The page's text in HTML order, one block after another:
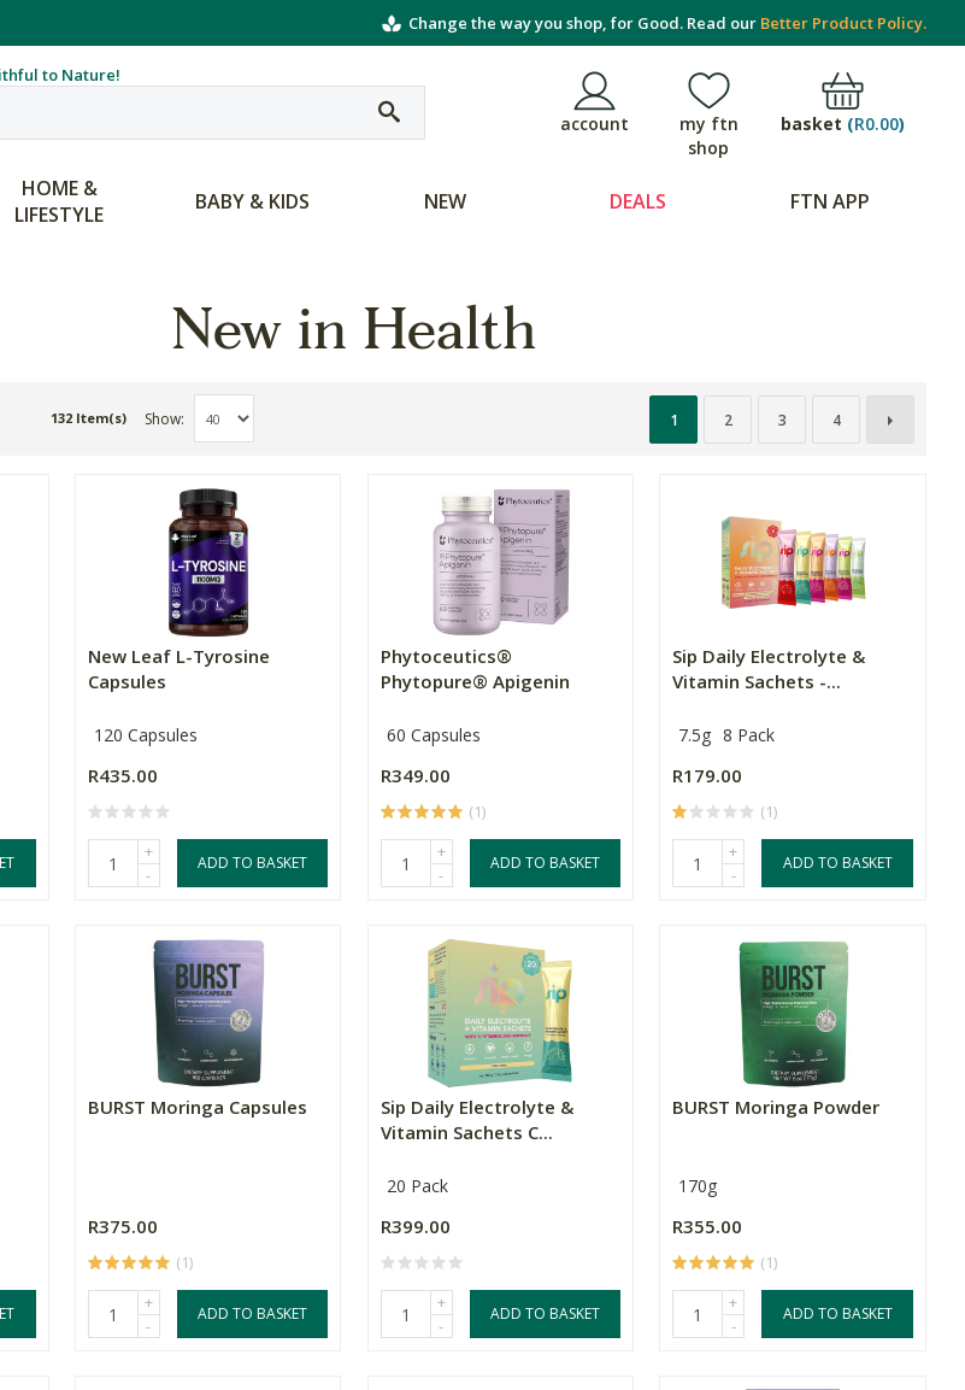
Change the way you shop, for Good. Read our Better Product Policy.
to Nature!
account
my ftn
shop
basket (R0.00)
HOME &
LIFESTYLE
BABY & KIDS NEW DEALS FTN APP
New in Health
132 Item(s) Show 1 2 3 4
New Leaf L-Tyrosine
Capsules
120 Capsules
R435.00
+
-
ADD TO BASKET
Phytoceutics®
Phytopure® Apigenin
60 Capsules
R349.00
(1)
+
-
ADD TO BASKET
Sip Daily Electrolyte &
Vitamin Sachets -...
7.5g 8 Pack
R179.00
(1)
+
-
ADD TO BASKET
BURST Moringa Capsules
R375.00
(1)
+
-
ADD TO BASKET
Sip Daily Electrolyte &
Vitamin Sachets C...
20 Pack
R399.00
+
-
ADD TO BASKET
BURST Moringa Powder
170g
R355.00
(1)
+
-
ADD TO BASKET